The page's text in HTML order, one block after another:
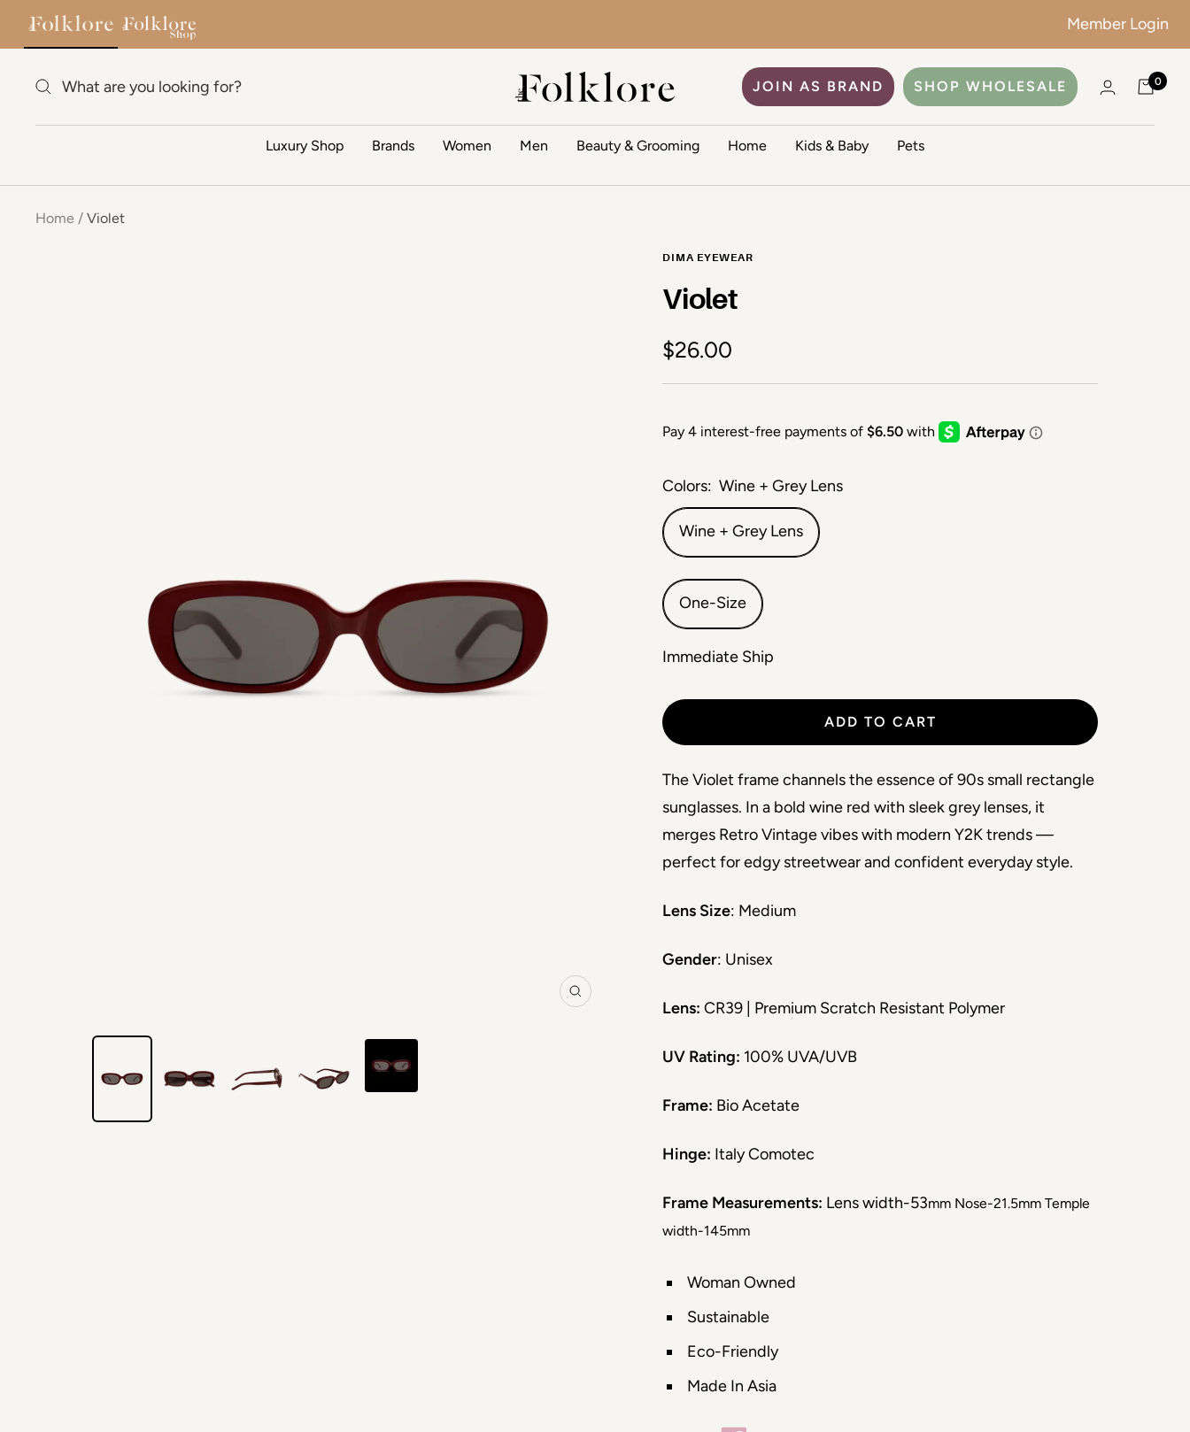
Member Login
The Folklore JOIN AS BRAND SHOP WHOLESALE 0
Luxury Shop Brands Women Men Beauty & Grooming Home Kids & Baby Pets
Home Violet
Zoom
DIMA EYEWEAR
Violet
Sale price
$26.00
Colors: Wine + Grey Lens
Wine + Grey Lens
One-Size
Immediate Ship
ADD TO CART
The Violet frame channels the essence of 90s small rectangle
sunglasses. In a bold wine red with sleek grey lenses, it
merges Retro Vintage vibes with modern Y2K trends —
perfect for edgy streetwear and confident everyday style.
Lens Size: Medium
Gender: Unisex
Lens: CR39 | Premium Scratch Resistant Polymer
UV Rating: 100% UVA/UVB
Frame: Bio Acetate
Hinge: Italy Comotec
Frame Measurements: Lens width-53mm Nose-21.5mm Temple
width-145mm
Woman Owned
Sustainable
Eco-Friendly
Made In Asia